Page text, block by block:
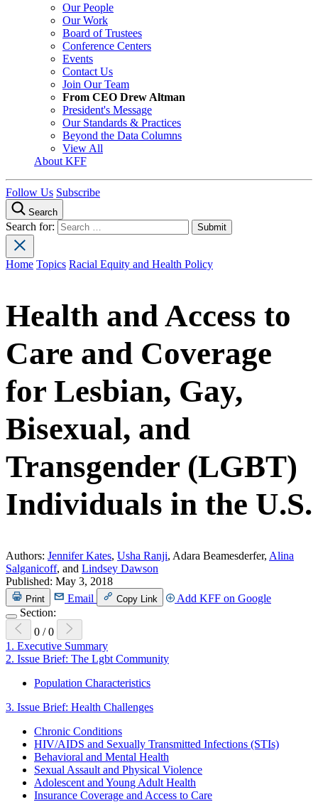
Our People
Our Work
Board of Trustees
Conference Centers
Events
Contact Us
Join Our Team
From CEO Drew Altman
President's Message
Our Standards & Practices
Beyond the Data Columns
View All
About KFF
Follow Us Subscribe
Search
Search for:
Home Topics Racial Equity and Health Policy
Health and Access to
Care and Coverage
for Lesbian, Gay,
Bisexual, and
Transgender (LGBT)
Individuals in the U.S.
Authors: Jennifer Kates, Usha Ranji, Adara Beamesderfer, Alina
Salganicoff, and Lindsey Dawson
Published: May 3, 2018
Print Email Copy Link
Add KFF on Google
Section:
0 / 0
1. Executive Summary
2. Issue Brief: The Lgbt Community
Population Characteristics
3. Issue Brief: Health Challenges
Chronic Conditions
HIV/AIDS and Sexually Transmitted Infections (STIs)
Behavioral and Mental Health
Sexual Assault and Physical Violence
Adolescent and Young Adult Health
Insurance Coverage and Access to Care